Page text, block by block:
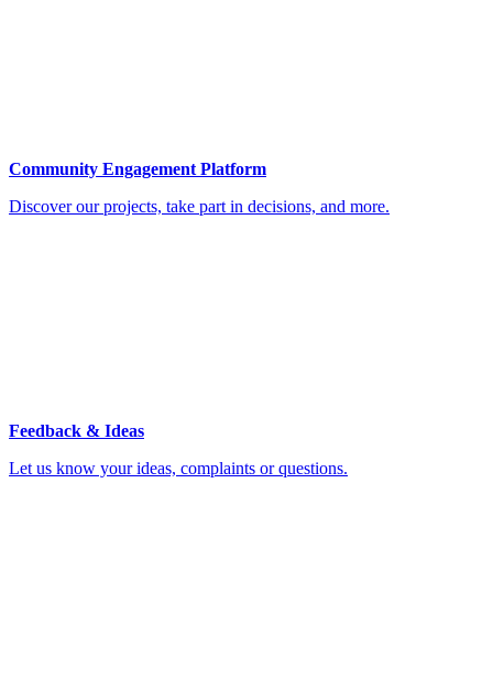
Community Engagement Platform
Discover our projects, take part in decisions, and more.
Feedback & Ideas
Let us know your ideas, complaints or questions.